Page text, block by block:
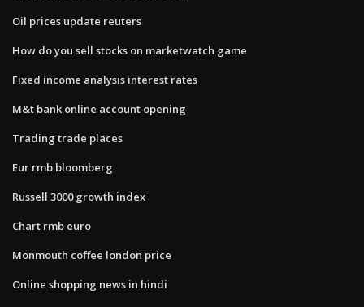
Oil prices update reuters
How do you sell stocks on marketwatch game
Fixed income analysis interest rates
M&t bank online account opening
Trading trade places
Eur rmb bloomberg
Russell 3000 growth index
Chart rmb euro
Monmouth coffee london price
Online shopping news in hindi